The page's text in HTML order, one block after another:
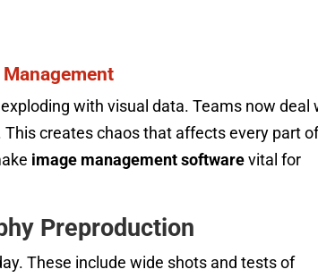
with visual data. Teams now deal
creates chaos that affects every part
image management softwarevital for
Preproduction
These include wide shots and tests of